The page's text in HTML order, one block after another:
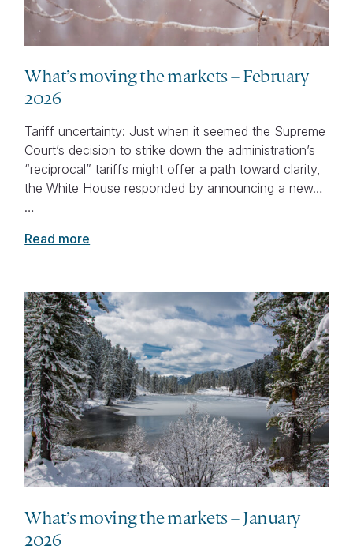
What’s moving the markets – February
2026
Tariff uncertainty: Just when it seemed the Supreme
Court’s decision to strike down the administration’s
“reciprocal” tariffs might offer a path toward clarity,
the White House responded by announcing a new…
…
Read more
What’s moving the markets – January
2026